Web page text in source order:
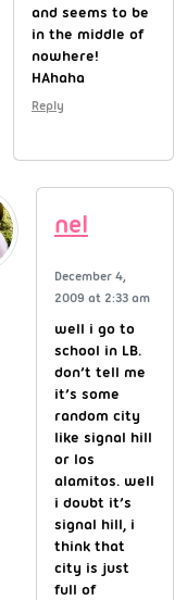
and seems to be
in the middle of
nowhere!
HAhaha
Reply
nel
December 4,
2009 at 2:33 am
well i go to
school in LB.
don’t tell me
it’s some
random city
like signal hill
or los
alamitos. well
i doubt it’s
signal hill, i
think that
city is just
full of